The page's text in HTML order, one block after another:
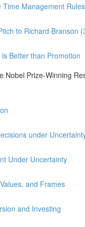
Time Management Rules
to Richard Branson
is Better than Promotion
Nobel Prize-Winning
under
Under Uncertainty
and Frames
and Investing